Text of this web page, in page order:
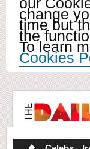
change
time but
the
To learn
Cookies